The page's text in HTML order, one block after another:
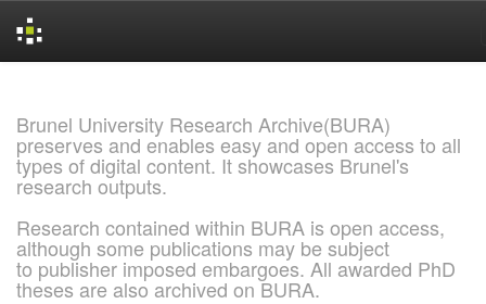
Brunel University Research Archive(BURA)
preserves and enables easy and open access to all
types of digital content. It showcases Brunel's
research outputs.
Research contained within BURA is open access,
although some publications may be subject
to publisher imposed embargoes. All awarded PhD
theses are also archived on BURA.